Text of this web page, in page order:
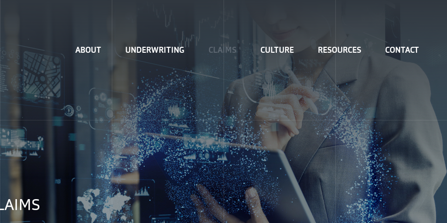
ABOUT UNDERWRITING CLAIMS CULTURE RESOURCES CONTACT